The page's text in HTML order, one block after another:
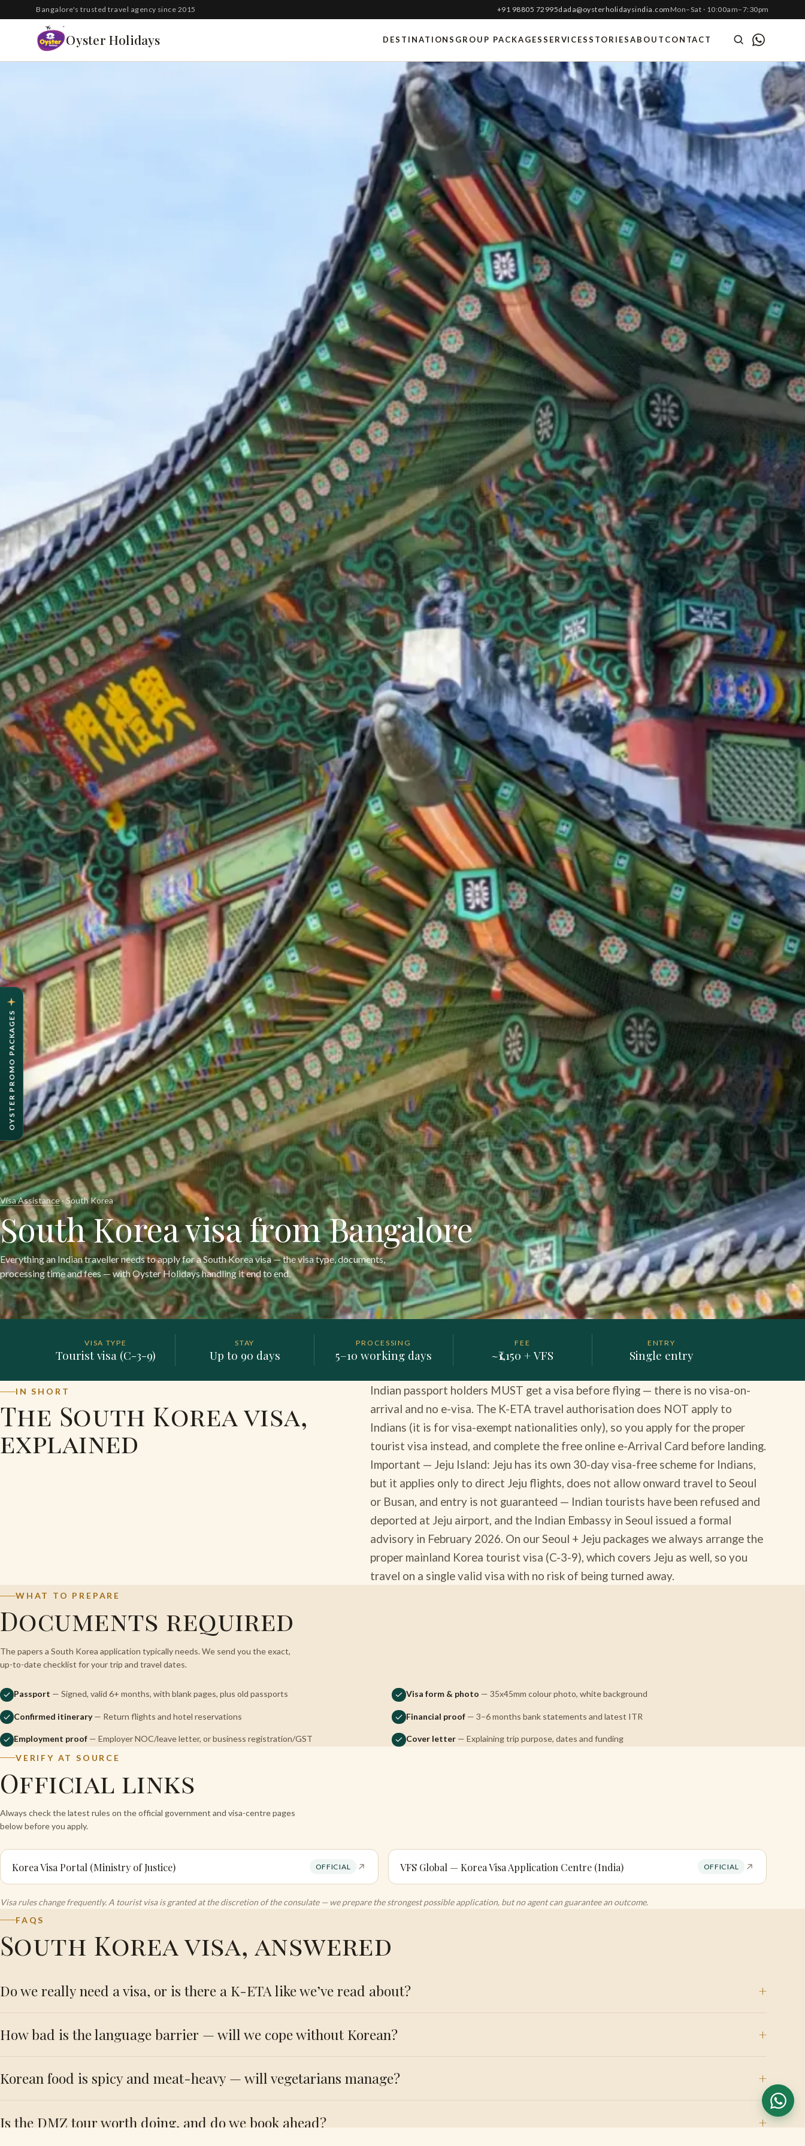
Bangalore's trusted travel agency since 2015 +91 98805 72995dada@oysterholidaysindia.comMon–Sat · 10:00am–7:30pm
Oyster Holidays DESTINATIONS GROUP PACKAGESSERVICESSTORIESABOUT CONTACT
Azerbaijan
Georgia
Visa Assistance· South Korea
South Korea visa from Bangalore
Everything an Indian traveller needs to apply for a South Korea visa — the visa type, documents,
processing time and fees — with Oyster Holidays handling it end to end.
VISA TYPE
Tourist visa (C-3-9)
STAY
Up to 90 days
PROCESSING
5–10 working days
FEE
~₹1,150 + VFS
ENTRY
Single entry
IN SHORT
The South Korea visa,
explained
Indian passport holders MUST get a visa before flying — there is no visa-on-
arrival and no e-visa. The K-ETA travel authorisation does NOT apply to
Indians (it is for visa-exempt nationalities only), so you apply for the proper
tourist visa instead, and complete the free online e-Arrival Card before landing.
Important — Jeju Island: Jeju has its own 30-day visa-free scheme for Indians,
but it applies only to direct Jeju flights, does not allow onward travel to Seoul
or Busan, and entry is not guaranteed — Indian tourists have been refused and
deported at Jeju airport, and the Indian Embassy in Seoul issued a formal
advisory in February 2026. On our Seoul + Jeju packages we always arrange the
proper mainland Korea tourist visa (C-3-9), which covers Jeju as well, so you
travel on a single valid visa with no risk of being turned away.
WHAT TO PREPARE
Documents required
The papers a South Korea application typically needs. We send you the exact,
up-to-date checklist for your trip and travel dates.
Passport — Signed, valid 6+ months, with blank pages, plus old passports Visa form & photo — 35x45mm colour photo, white background
Confirmed itinerary— Return flights and hotel reservations Financial proof— 3–6 months bank statements and latest ITR
Employment proof — Employer NOC/leave letter, or business registration/GST Cover letter— Explaining trip purpose, dates and funding
VERIFY AT SOURCE
Official links
Always check the latest rules on the official government and visa-centre pages
below before you apply.
Korea Visa Portal (Ministry of Justice) OFFICIAL VFS Global — Korea Visa Application Centre (India) OFFICIAL
Visa rules change frequently. A tourist visa is granted at the discretion of the consulate — we prepare the strongest possible application, but no agent can guarantee an outcome.
FAQS
South Korea visa, answered
Do we really need a visa, or is there a K-ETA like we’ve read about?
How bad is the language barrier — will we cope without Korean?
Korean food is spicy and meat-heavy — will vegetarians manage?
Is the DMZ tour worth doing, and do we book ahead?
OYSTER PROMO PACKAGES